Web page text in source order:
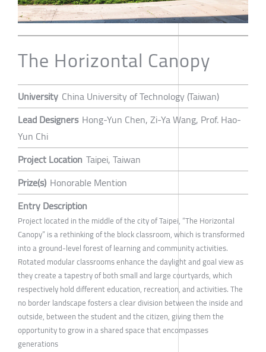
The Horizontal Canopy
University China University of Technology (Taiwan)
Lead Designers Hong-Yun Chen, Zi-Ya Wang, Prof. Hao-
Yun Chi
Project Location Taipei, Taiwan
Prize(s) Honorable Mention
Entry Description
Project located in the middle of the city of Taipei, “The Horizontal
Canopy” is a rethinking of the block classroom, which is transformed
into a ground-level forest of learning and community activities.
Rotated modular classrooms enhance the daylight and goal view as
they create a tapestry of both small and large courtyards, which
respectively hold different education, recreation, and activities. The
no border landscape fosters a clear division between the inside and
outside, between the student and the citizen, giving them the
opportunity to grow in a shared space that encompasses
generations